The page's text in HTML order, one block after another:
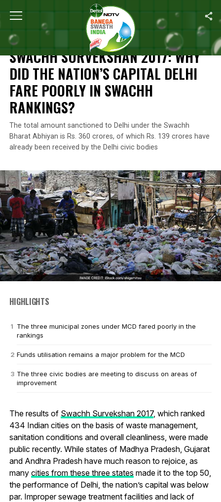
Home Swachh Survekshan 2017: Why Did The
FEATURES
SWACHH SURVEKSHAN 2017: WHY
DID THE NATION’S CAPITAL DELHI
FARE POORLY IN SWACHH
RANKINGS?
The total amount sanctioned to Delhi under the Swachh
Bharat Abhiyan is Rs. 360 crores, of which Rs. 139 crores have
already been received by the Delhi civic bodies
HIGHLIGHTS
The three municipal zones under MCD fared poorly in the
rankings
Funds utilisation remains a major problem for the MCD
The three civic bodies are meeting to discuss on areas of
improvement
The results of Swachh Survekshan 2017, which ranked
434 Indian cities on the basis of waste management,
sanitation conditions and overall cleanliness, were made
public recently. While states of Madhya Pradesh, Gujarat
and Andhra Pradesh have much reason to rejoice, as
many cities from these three states made it to the top 50,
the performance of Delhi, the nation’s capital was below
par. Improper sewage treatment facilities and lack of